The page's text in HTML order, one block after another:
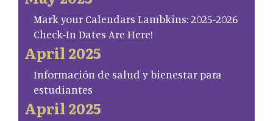
Mark your Calendars Lambkins: 2025-2026
Check-In Dates Are Here!
April 2025
Información de salud y bienestar para
estudiantes
April 2025